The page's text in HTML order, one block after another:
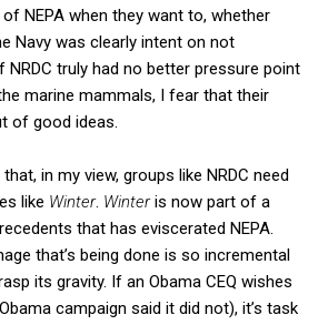
NEPA when they want to, whether
Navy was clearly intent on not
NRDC truly had no better pressure point
marine mammals, I fear that their
of good ideas.
in my view, groups like NRDC need
like Winter. Winteris now part of a
that has eviscerated NEPA.
that’s being done is so incremental
its gravity. If an Obama CEQ wishes
campaign said it did not), it’s task